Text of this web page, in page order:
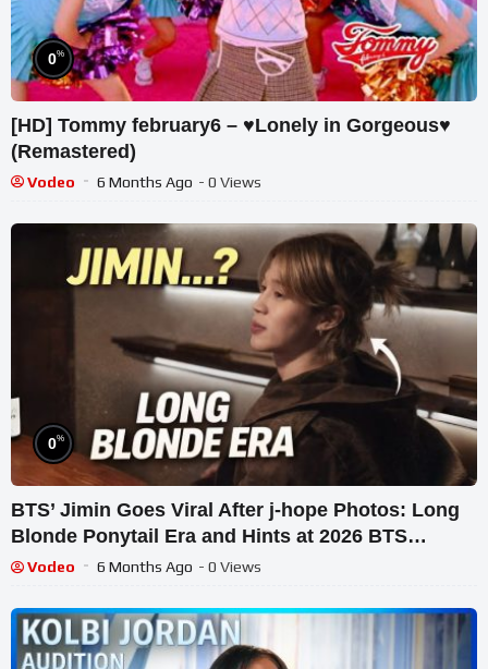
0%
[HD] Tommy february6 – ♥Lonely in Gorgeous♥
(Remastered)
Vodeo 6 Months Ago - 0 Views
0%
BTS’ Jimin Goes Viral After j-hope Photos: Long
Blonde Ponytail Era and Hints at 2026 BTS
Reunion
Vodeo 6 Months Ago - 0 Views